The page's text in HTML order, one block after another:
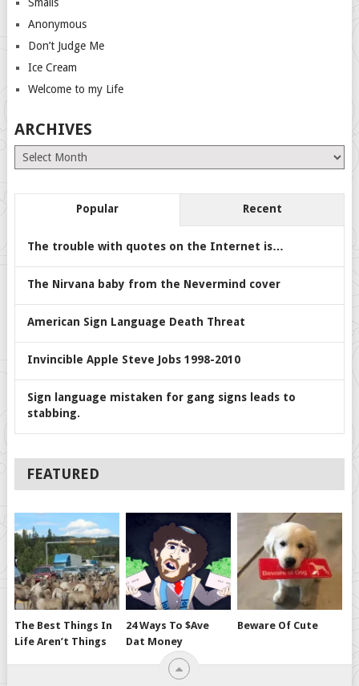
Anonymous
Don’t Judge Me
Ice Cream
Welcome to my Life
ARCHIVES
Archives
Popular Recent
The trouble with quotes on the Internet is…
The Nirvana baby from the Nevermind cover
American Sign Language Death Threat
Invincible Apple Steve Jobs 1998-2010
Sign language mistaken for gang signs leads to
stabbing.
FEATURED
The Best Things In
Life Aren’t Things
24 Ways To $ave
Dat Money
Beware Of Cute